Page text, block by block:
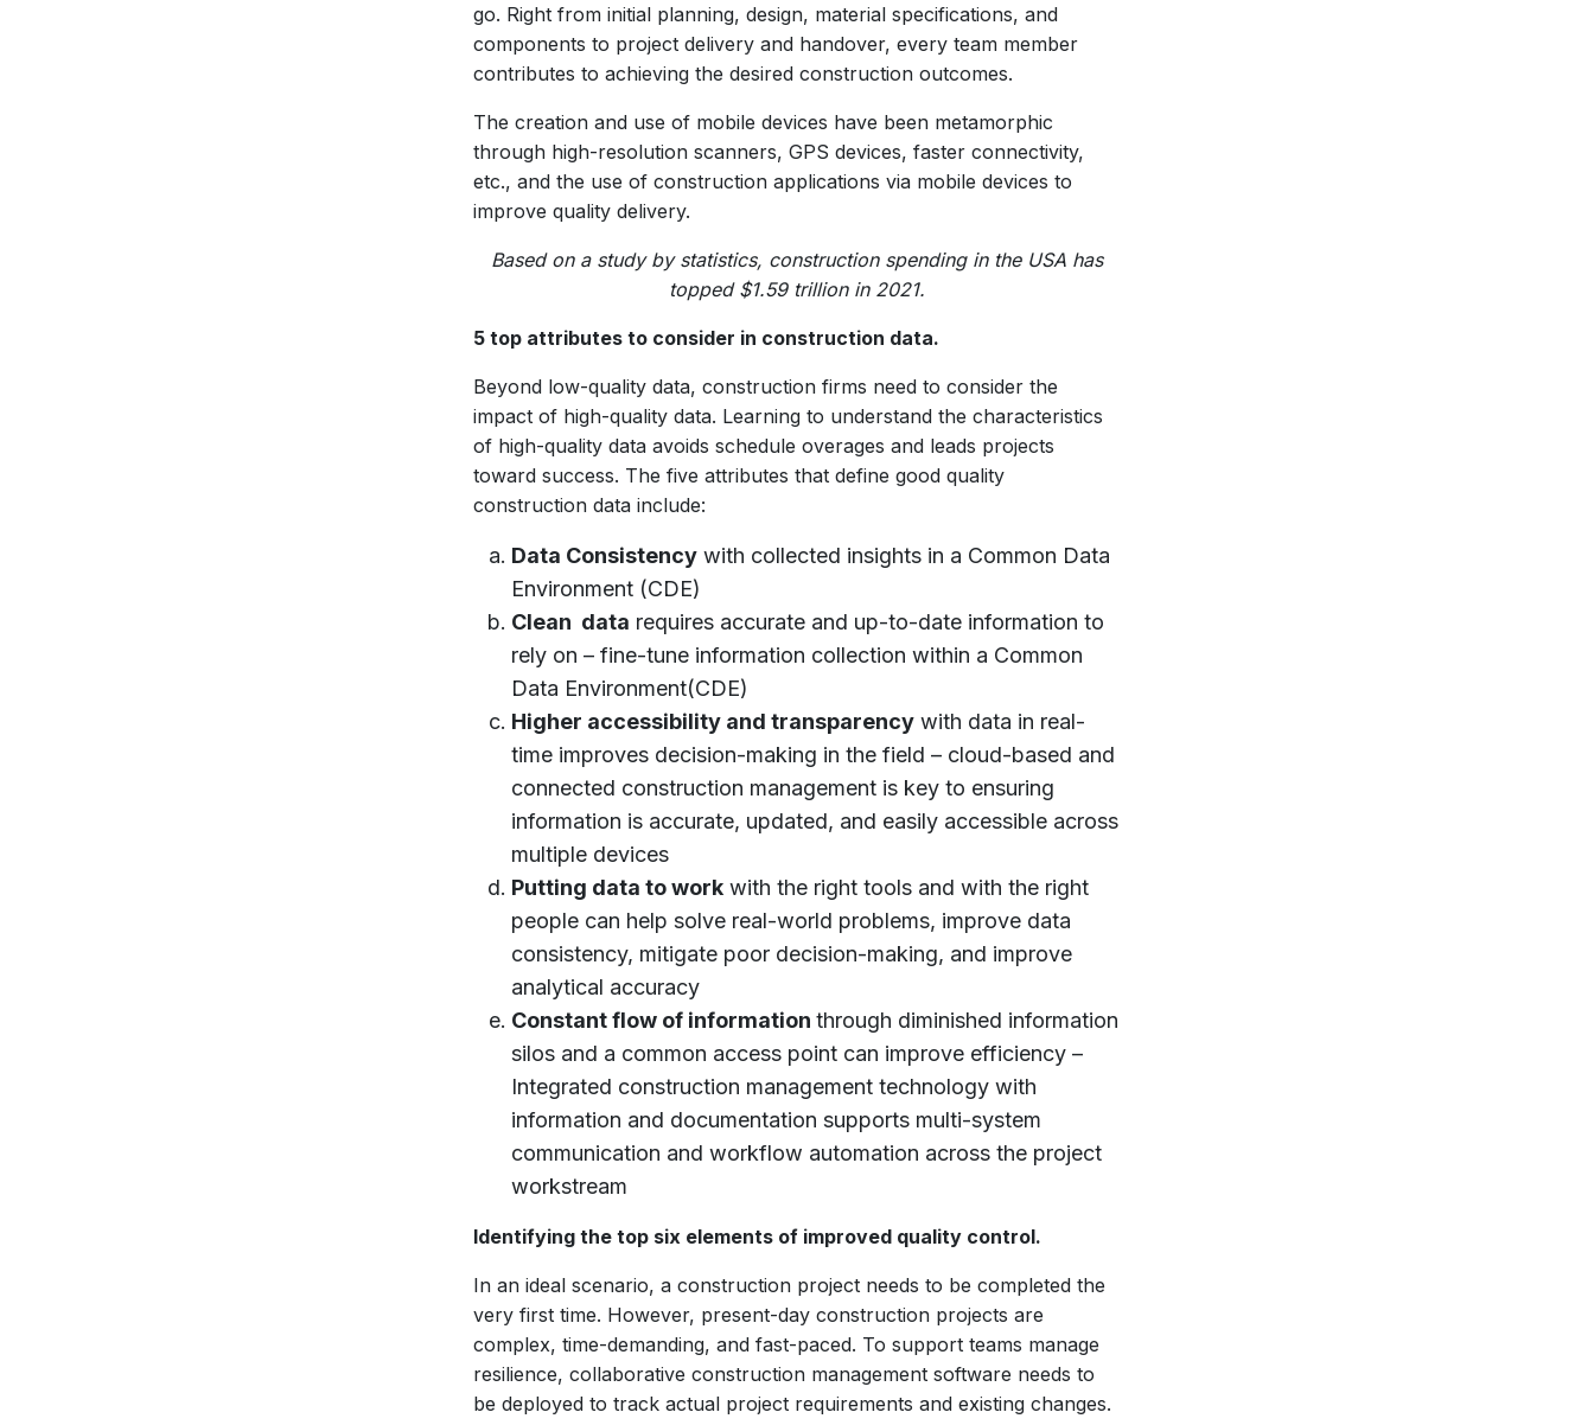
go. Right from initial planning, design, material specifications, and
components to project delivery and handover, every team member
contributes to achieving the desired construction outcomes.
The creation and use of mobile devices have been metamorphic
through high-resolution scanners, GPS devices, faster connectivity,
etc., and the use of construction applications via mobile devices to
improve quality delivery.
Based on a study by statistics, construction spending in the USA has
topped $1.59 trillion in 2021.
5 top attributes to consider in construction data.
Beyond low-quality data, construction firms need to consider the
impact of high-quality data. Learning to understand the characteristics
of high-quality data avoids schedule overages and leads projects
toward success. The five attributes that define good quality
construction data include:
Data Consistency with collected insights in a Common Data
Environment (CDE)
Clean data requires accurate and up-to-date information to
rely on – fine-tune information collection within a Common
Data Environment(CDE)
Higher accessibility and transparency with data in real-
time improves decision-making in the field – cloud-based and
connected construction management is key to ensuring
information is accurate, updated, and easily accessible across
multiple devices
Putting data to work with the right tools and with the right
people can help solve real-world problems, improve data
consistency, mitigate poor decision-making, and improve
analytical accuracy
Constant flow of information through diminished information
silos and a common access point can improve efficiency –
Integrated construction management technology with
information and documentation supports multi-system
communication and workflow automation across the project
workstream
Identifying the top six elements of improved quality control.
In an ideal scenario, a construction project needs to be completed the
very first time. However, present-day construction projects are
complex, time-demanding, and fast-paced. To support teams manage
resilience, collaborative construction management software needs to
be deployed to track actual project requirements and existing changes.